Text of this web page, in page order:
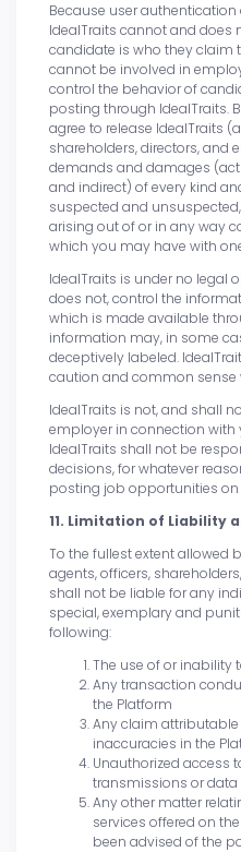
Because user
IdealTraits cannot and does
candidate is who they claim
cannot be involved in
control the behavior of
posting through IdealTraits.
agree to release IdealTraits
shareholders, directors, and
demands and damages
and indirect) of every kind
suspected and
arising out of or in any way
which you may have with
IdealTraits is under no legal
does not, control the
which is made available
information may, in some
deceptively labeled.
caution and common sense
IdealTraits is not, and shall
employer in connection with
IdealTraits shall not be
decisions, for whatever
posting job opportunities on
11. Limitation of Liability
To the fullest extent allowed
agents, officers,
shall not be liable for any
special, exemplary and
following:
The use of or inability
Any transaction
the Platform
Any claim attributable
inaccuracies in the
Unauthorized access
transmissions or data
Any other matter
services offered on
been advised of the